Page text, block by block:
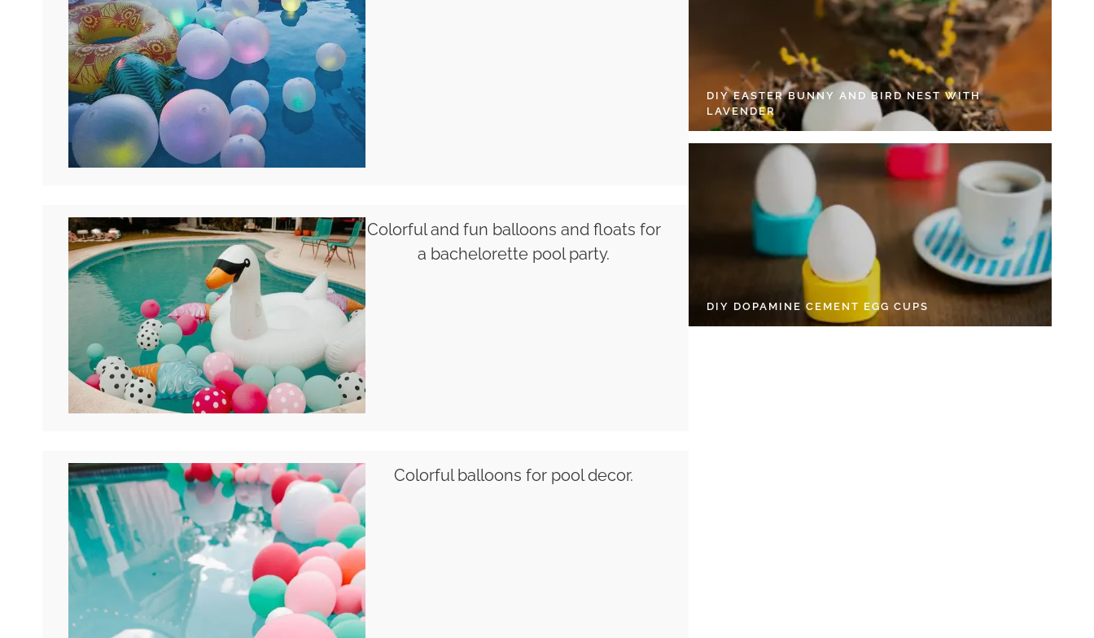
Colorful and fun balloons and floats for
a bachelorette pool party.
Colorful balloons for pool decor.
DIY EASTER BUNNY AND BIRD NEST WITH
LAVENDER
DIY DOPAMINE CEMENT EGG CUPS